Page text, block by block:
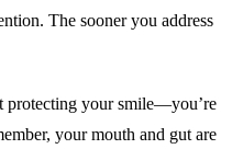
The sooner you address
protecting your smile—you’re
your mouth and gut are